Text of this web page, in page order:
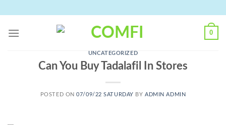
content
0
UNCATEGORIZED
Can You Buy Tadalafil In Stores
POSTED ON07/09/22 SATURDAY BYADMIN ADMIN